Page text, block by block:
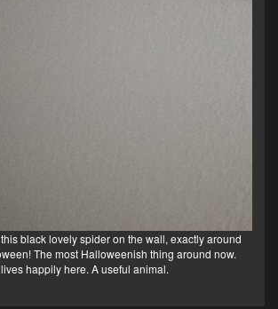
black lovely spider on the wall, exactly around
The most Halloweenish thing around now.
happily here. A useful animal.